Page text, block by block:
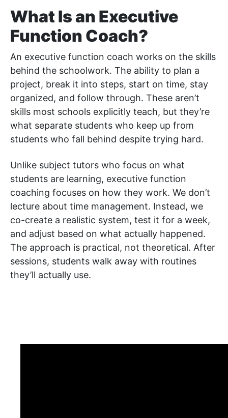
What Is an Executive
Function Coach?
An executive function coach works on the skills
behind the schoolwork. The ability to plan a
project, break it into steps, start on time, stay
organized, and follow through. These aren’t
skills most schools explicitly teach, but they’re
what separate students who keep up from
students who fall behind despite trying hard.
Unlike subject tutors who focus on what
students are learning, executive function
coaching focuses on how they work. We don’t
lecture about time management. Instead, we
co-create a realistic system, test it for a week,
and adjust based on what actually happened.
The approach is practical, not theoretical. After
sessions, students walk away with routines
they’ll actually use.